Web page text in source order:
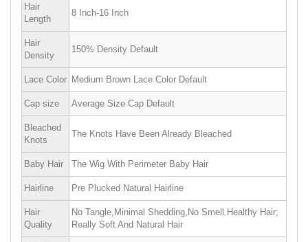
Hair
Length
8 Inch-16 Inch
Hair
Density
150% Density Default
Lace Color Medium Brown Lace Color Default
Cap size Average Size Cap Default
Bleached
Knots
The Knots Have Been Already Bleached
Baby Hair The Wig With Perimeter Baby Hair
Hairline Pre Plucked Natural Hairline
Hair
Quality
No Tangle,Minimal Shedding,No Smell.Healthy Hair;
Really Soft And Natural Hair